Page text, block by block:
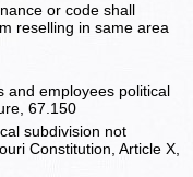
or code shall
reselling in same area
and employees political
67.150
subdivision not
Constitution, Article X,